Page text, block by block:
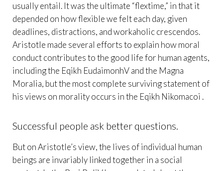
usually entail. It was the ultimate “flextime,” in that it
depended on how flexible we felt each day, given
deadlines, distractions, and workaholic crescendos.
Aristotle made several efforts to explain how moral
conduct contributes to the good life for human agents,
including the Eqikh EudaimonhV and the Magna
Moralia, but the most complete surviving statement of
his views on morality occurs in the Eqikh Nikomacoi .
Successful people ask better questions.
But on Aristotle’s view, the lives of individual human
beings are invariably linked together in a social